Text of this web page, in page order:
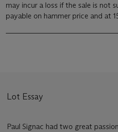
may incur a loss if the sale is not successful.
payable on hammer price and at
Lot Essay
Paul Signac had two great